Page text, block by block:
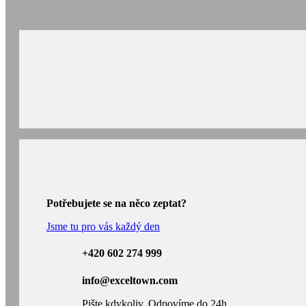
Potřebujete se na něco zeptat?
Jsme tu pro vás každý den
+420 602 274 999
info@exceltown.com
Pište kdykoliv. Odpovíme do 24h